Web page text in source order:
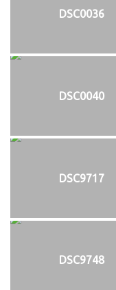
DSC0036
DSC0040
DSC9717
DSC9748